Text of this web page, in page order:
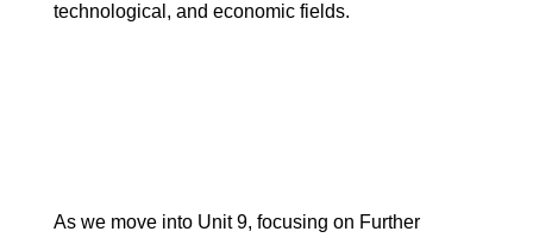
technological, and economic fields.
As we move into Unit 9, focusing on Further